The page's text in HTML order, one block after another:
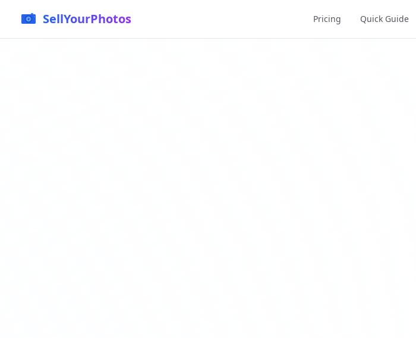
SellYourPhotos Pricing Quick Guide